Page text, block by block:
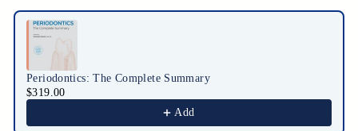
Periodontics: The Complete Summary
$319.00
Add